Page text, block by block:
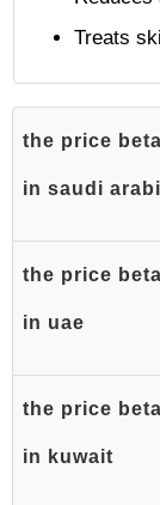
Treats
the price
in saudi
the price
in uae
the price
in kuwait